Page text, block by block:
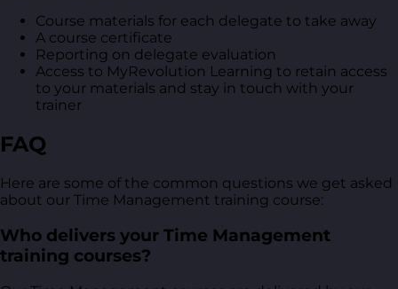
Course materials for each delegate to take away
A course certificate
Reporting on delegate evaluation
Access to MyRevolution Learning to retain access
to your materials and stay in touch with your
trainer
FAQ
Here are some of the common questions we get asked
about our Time Management training course:
Who delivers your Time Management
training courses?